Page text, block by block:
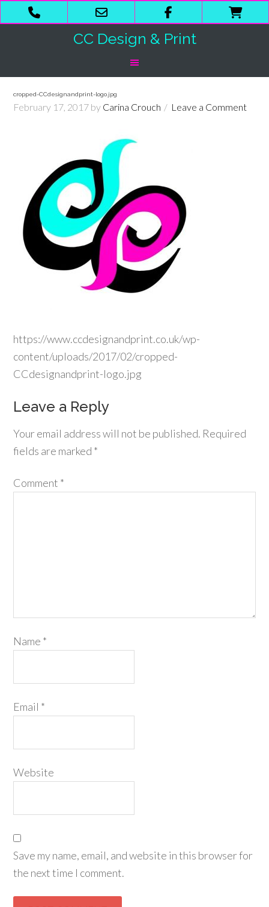
CC Design & Print
cropped-CCdesignandprint-logo.jpg
February 17, 2017 by Carina Crouch Leave a Comment
https://www.ccdesignandprint.co.uk/wp-
content/uploads/2017/02/cropped-
CCdesignandprint-logo.jpg
Leave a Reply
Your email address will not be published. Required
fields are marked *
Comment *
Name *
Email *
Website
Save my name, email, and website in this browser for
the next time I comment.
Number
Address